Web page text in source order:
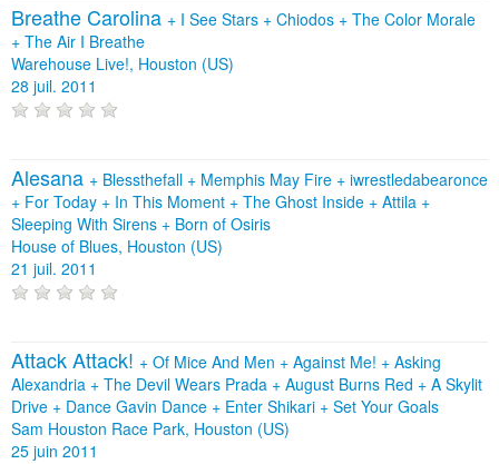
Breathe Carolina + I See Stars + Chiodos + The Color Morale
+ The Air I Breathe
Warehouse Live!, Houston (US)
28 juil. 2011
Alesana + Blessthefall + Memphis May Fire + iwrestledabearonce
+ For Today + In This Moment + The Ghost Inside + Attila +
Sleeping With Sirens + Born of Osiris
House of Blues, Houston (US)
21 juil. 2011
Attack Attack! + Of Mice And Men + Against Me! + Asking
Alexandria + The Devil Wears Prada + August Burns Red + A Skylit
Drive + Dance Gavin Dance + Enter Shikari + Set Your Goals
Sam Houston Race Park, Houston (US)
25 juin 2011